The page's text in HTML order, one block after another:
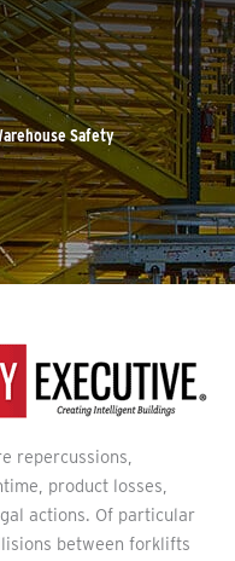
Safety
repercussions,
product losses,
actions. Of particular
between forklifts